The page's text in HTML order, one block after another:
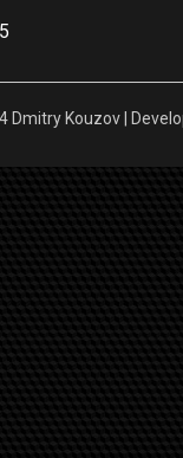
Dmitry Kouzov |